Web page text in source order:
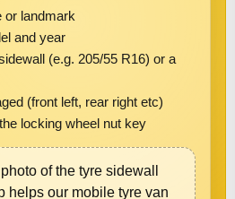
or landmark
and year
(e.g. 205/55 R16) or a
(front left, rear right etc)
locking wheel nut key
of the tyre sidewall
helps our mobile tyre van